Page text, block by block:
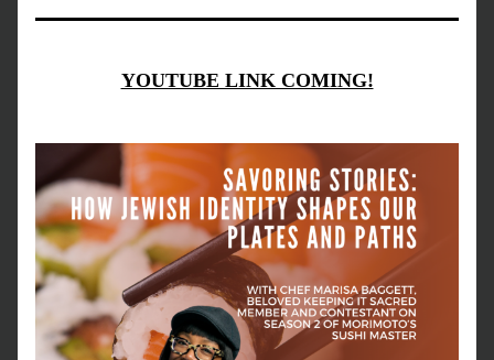
YOUTUBE LINK COMING!